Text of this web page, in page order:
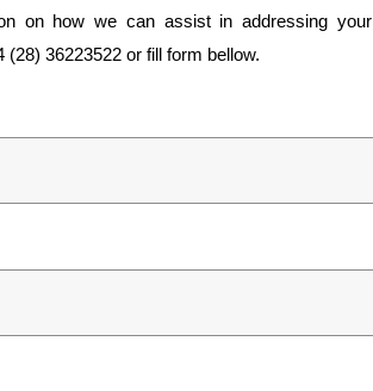
on how we can assist in addressing your
36223522 or fill form bellow.